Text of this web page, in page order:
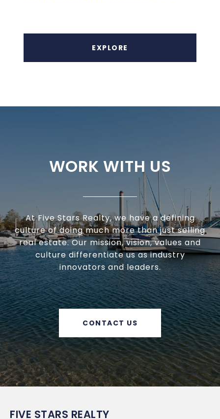
EXPLORE
WORK WITH US
At Five Stars Realty, we have a defining
culture of doing much more than just selling
real estate. Our mission, vision, values and
culture differentiate us as industry
innovators and leaders.
CONTACT US
FIVE STARS REALTY